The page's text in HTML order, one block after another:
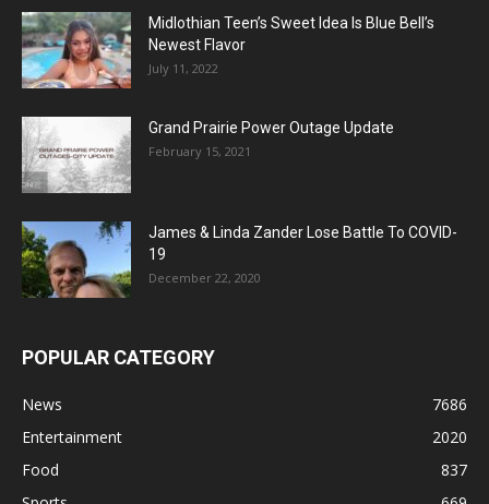
Midlothian Teen’s Sweet Idea Is Blue Bell’s
Newest Flavor
July 11, 2022
Grand Prairie Power Outage Update
February 15, 2021
James & Linda Zander Lose Battle To COVID-
19
December 22, 2020
POPULAR CATEGORY
News
7686
Entertainment
2020
Food
837